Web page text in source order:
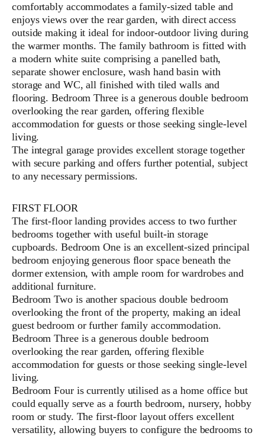
comfortably accommodates a family-sized table and
enjoys views over the rear garden, with direct access
outside making it ideal for indoor-outdoor living during
the warmer months. The family bathroom is fitted with
a modern white suite comprising a panelled bath,
separate shower enclosure, wash hand basin with
storage and WC, all finished with tiled walls and
flooring. Bedroom Three is a generous double bedroom
overlooking the rear garden, offering flexible
accommodation for guests or those seeking single-level
living.
The integral garage provides excellent storage together
with secure parking and offers further potential, subject
to any necessary permissions.
FIRST FLOOR
The first-floor landing provides access to two further
bedrooms together with useful built-in storage
cupboards. Bedroom One is an excellent-sized principal
bedroom enjoying generous floor space beneath the
dormer extension, with ample room for wardrobes and
additional furniture.
Bedroom Two is another spacious double bedroom
overlooking the front of the property, making an ideal
guest bedroom or further family accommodation.
Bedroom Three is a generous double bedroom
overlooking the rear garden, offering flexible
accommodation for guests or those seeking single-level
living.
Bedroom Four is currently utilised as a home office but
could equally serve as a fourth bedroom, nursery, hobby
room or study. The first-floor layout offers excellent
versatility, allowing buyers to configure the bedrooms to